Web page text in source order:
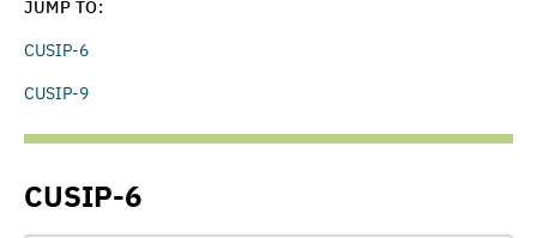
JUMP TO:
CUSIP-6
CUSIP-9
CUSIP-6